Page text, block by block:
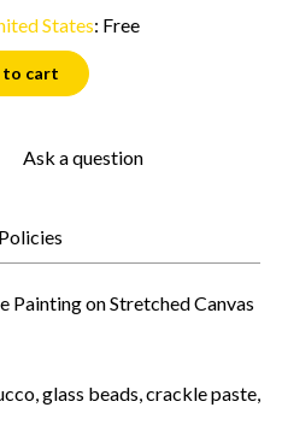
States: Free
to cart
Ask a question
on Stretched Canvas
glass beads, crackle paste,